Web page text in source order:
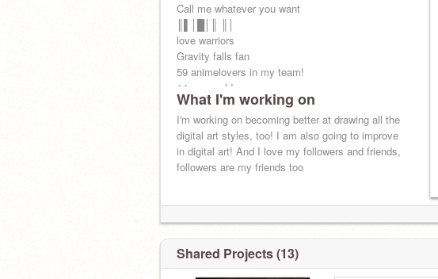
Call me whatever you want
║▌│█│║ ║│
love warriors
Gravity falls fan
59 animelovers in my team!
14 years old
PFPs by various artists.
birthday Sept 14
What I'm working on
I'm working on becoming better at drawing all the
digital art styles, too! I am also going to improve
in digital art! And I love my followers and friends,
followers are my friends too
Shared Projects (13)